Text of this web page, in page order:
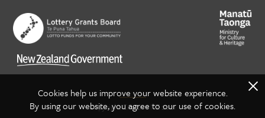
Copyright Creative NZ 2021
Cookies help us improve your website experience.
By using our website, you agree to our use of cookies.